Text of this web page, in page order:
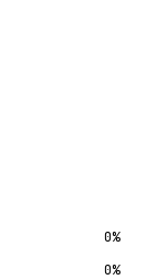
0%
0%